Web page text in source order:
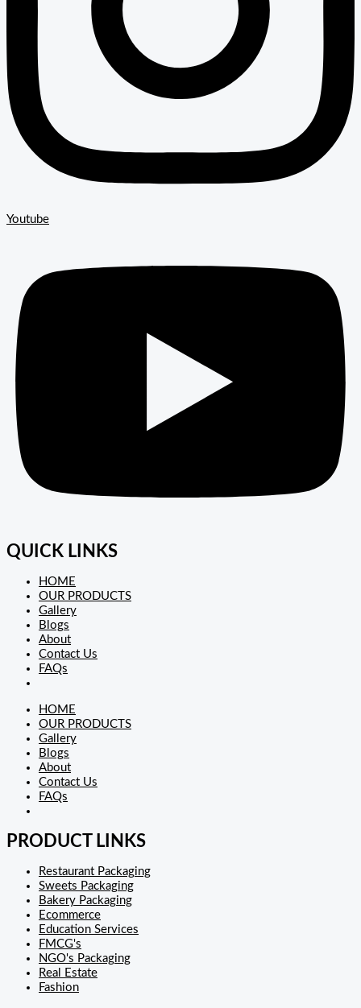
Youtube
QUICK LINKS
HOME
OUR PRODUCTS
Gallery
Blogs
About
Contact Us
FAQs
HOME
OUR PRODUCTS
Gallery
Blogs
About
Contact Us
FAQs
PRODUCT LINKS
Restaurant Packaging
Sweets Packaging
Bakery Packaging
Ecommerce
Education Services
FMCG's
NGO's Packaging
Real Estate
Fashion